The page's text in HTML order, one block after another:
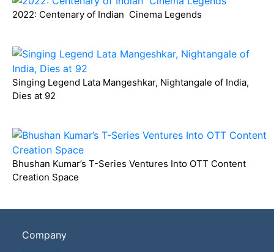
2022: Centenary of Indian Cinema Legends
Singing Legend Lata Mangeshkar, Nightangale of India,
Dies at 92
Bhushan Kumar’s T-Series Ventures Into OTT Content
Creation Space
Company